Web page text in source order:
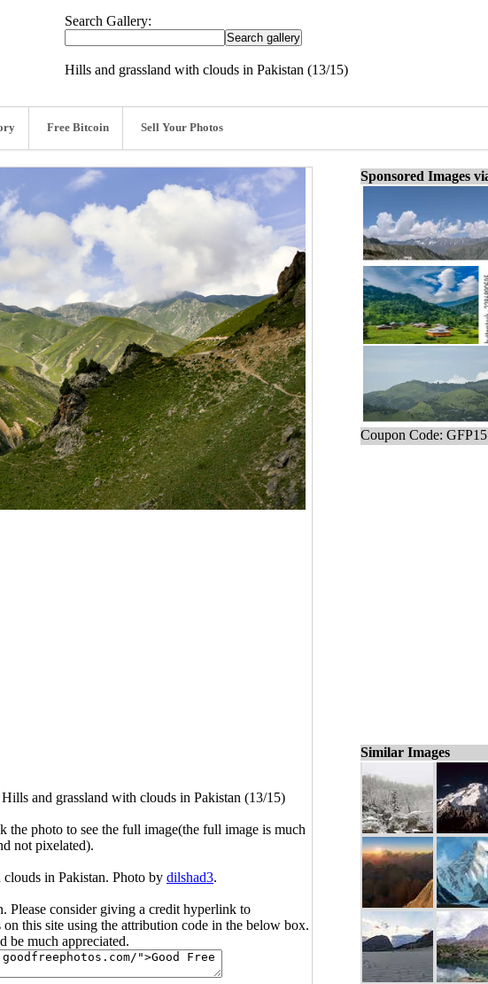
Search Gallery:
Hills and grassland with clouds in Pakistan (13/15)
Free Bitcoin Sell Your Photos
Hills and grassland with clouds in Pakistan (13/15)
photo to see the full image(the full image is much
not pixelated).
in Pakistan. Photo by dilshad3.
Please consider giving a credit hyperlink to
this site using the attribution code in the below box.
be much appreciated.
Sponsored Images
Coupon Code:
Similar Images